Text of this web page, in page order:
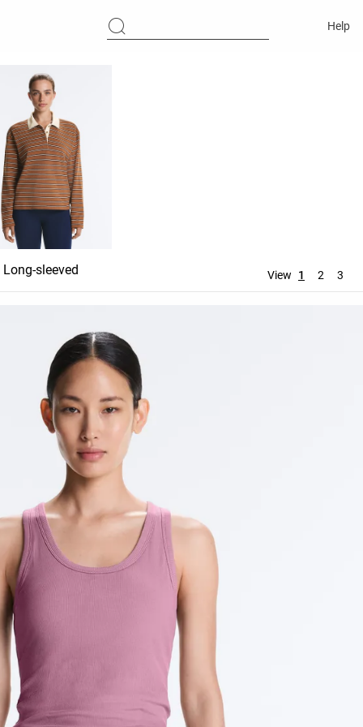
Help
Long-sleeved View 1 2 3